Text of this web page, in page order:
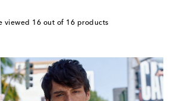
viewed 16 out of 16 products